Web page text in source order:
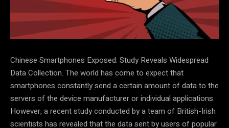
Chinese Smartphones Exposed: Study Reveals Widespread
Data Collection. The world has come to expect that
smartphones constantly send a certain amount of data to the
servers of the device manufacturer or individual applications.
However, a recent study conducted by a team of British-Irish
scientists has revealed that the data sent by users of popular